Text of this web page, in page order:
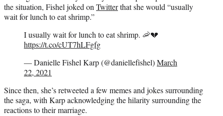
the situation, Fishel joked onTwitterthat she would “usually
wait for lunch to eat shrimp.”
I usually wait for lunch to eat shrimp. 🦐💔
https://t.co/cUT7hLFgfg
— Danielle Fishel Karp (@daniellefishel)March
22, 2021
Since then, she’s retweeted a few memes and jokes surrounding
the saga, with Karp acknowledging the hilarity surrounding the
reactions to their marriage.